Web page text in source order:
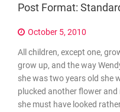
Post Format:
October 5, 2010
All children, except one,
grow up, and the way
she was two years old she
plucked another flower
she must have looked